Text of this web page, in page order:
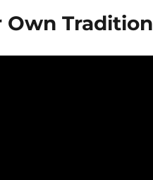
Own Tradition